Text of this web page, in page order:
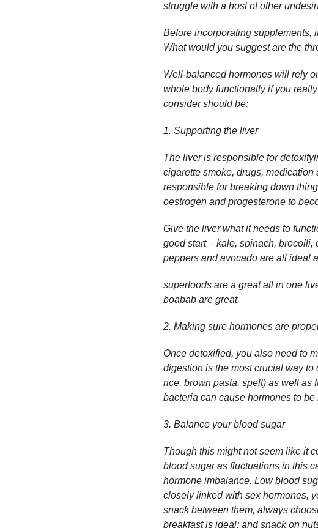
struggle with a host of other
Before incorporating supplements,
What would you suggest are the
Well-balanced hormones will rely
whole body functionally if you
consider should be:
1. Supporting the liver
The liver is responsible for
cigarette smoke, drugs,
responsible for breaking down
oestrogen and progesterone to
Give the liver what it needs to
good start – kale, spinach,
peppers and avocado are all ideal
superfoods are a great all in one
boabab are great.
2. Making sure hormones are
Once detoxified, you also need to
digestion is the most crucial way
rice, brown pasta, spelt) as well as
bacteria can cause hormones to
3. Balance your blood sugar
Though this might not seem like it
blood sugar as fluctuations in this
hormone imbalance. Low blood
closely linked with sex hormones,
snack between them, always
breakfast is ideal; and snack on